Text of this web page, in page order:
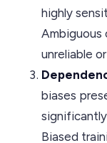
highly
Ambiguous
unreliable
biases
significantly
Biased